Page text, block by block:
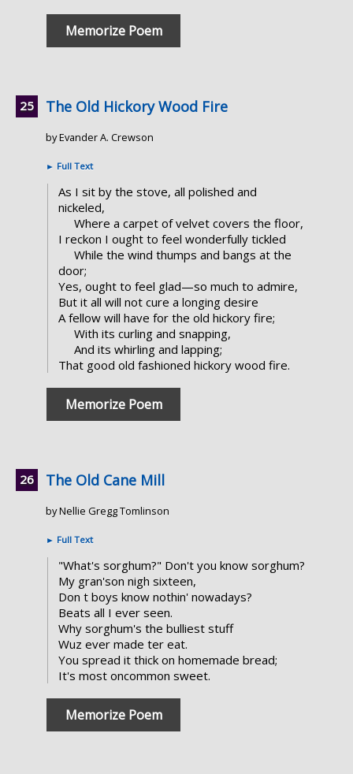
Memorize Poem
The Old Hickory Wood Fire
by Evander A. Crewson
► Full Text
As I sit by the stove, all polished and
nickeled,
Where a carpet of velvet covers the floor,
I reckon I ought to feel wonderfully tickled
While the wind thumps and bangs at the
door;
Yes, ought to feel glad—so much to admire,
But it all will not cure a longing desire
A fellow will have for the old hickory fire;
With its curling and snapping,
And its whirling and lapping;
That good old fashioned hickory wood fire.
Memorize Poem
The Old Cane Mill
by Nellie Gregg Tomlinson
► Full Text
"What's sorghum?" Don't you know sorghum?
My gran'son nigh sixteen,
Don t boys know nothin' nowadays?
Beats all I ever seen.
Why sorghum's the bulliest stuff
Wuz ever made ter eat.
You spread it thick on homemade bread;
It's most oncommon sweet.
Memorize Poem